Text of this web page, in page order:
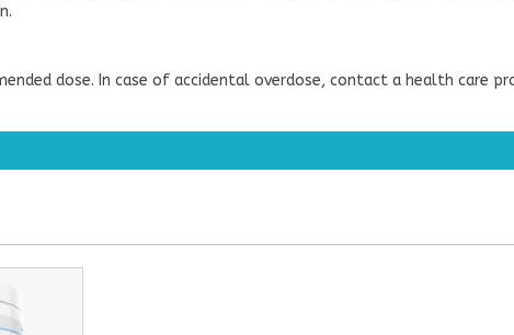
dose. In case of accidental overdose, contact a health care